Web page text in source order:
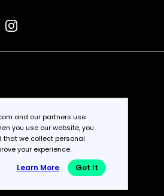
and our partners use
you use our website, you
that we collect personal
your experience.
Learn More Got It